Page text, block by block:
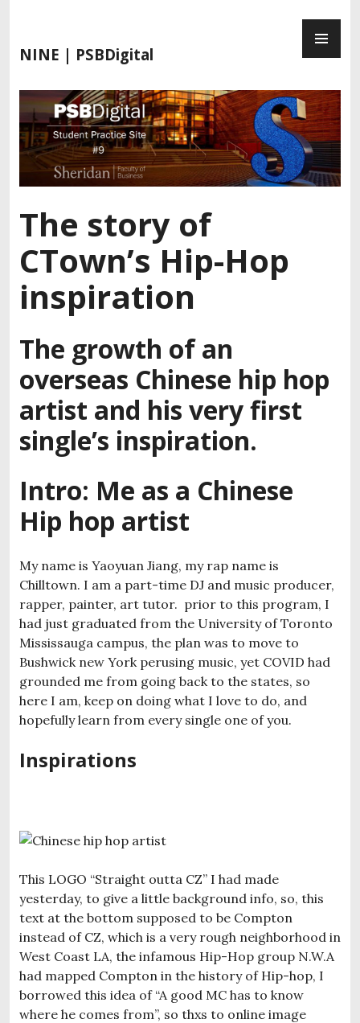
i
t
c
o
t
n
NINE | PSBDigital
The story of
CTown’s Hip-Hop
inspiration
The growth of an
overseas Chinese hip hop
artist and his very first
single’s inspiration.
Intro: Me as a Chinese
Hip hop artist
My name is Yaoyuan Jiang, my rap name is
Chilltown. I am a part-time DJ and music producer,
rapper, painter, art tutor. prior to this program, I
had just graduated from the University of Toronto
Mississauga campus, the plan was to move to
Bushwick new York perusing music, yet COVID had
grounded me from going back to the states, so
here I am, keep on doing what I love to do, and
hopefully learn from every single one of you.
Inspirations
This LOGO “Straight outta CZ” I had made
yesterday, to give a little background info, so, this
text at the bottom supposed to be Compton
instead of CZ, which is a very rough neighborhood in
West Coast LA, the infamous Hip-Hop group N.W.A
had mapped Compton in the history of Hip-hop, I
borrowed this idea of “A good MC has to know
where he comes from”, so thxs to online image